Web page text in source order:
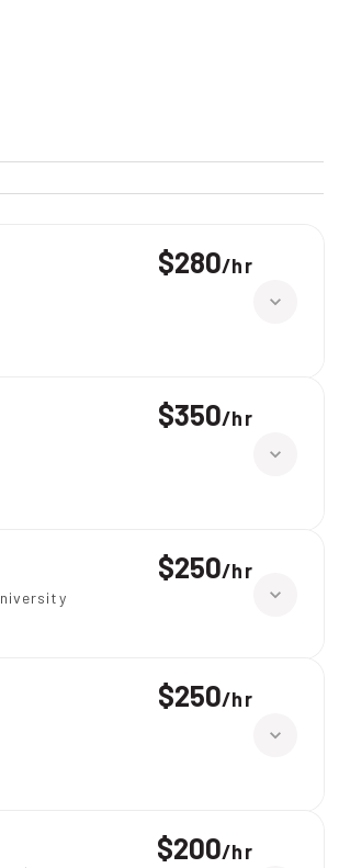
$280/hr
$350/hr
$250/hr
$250/hr
$200/hr